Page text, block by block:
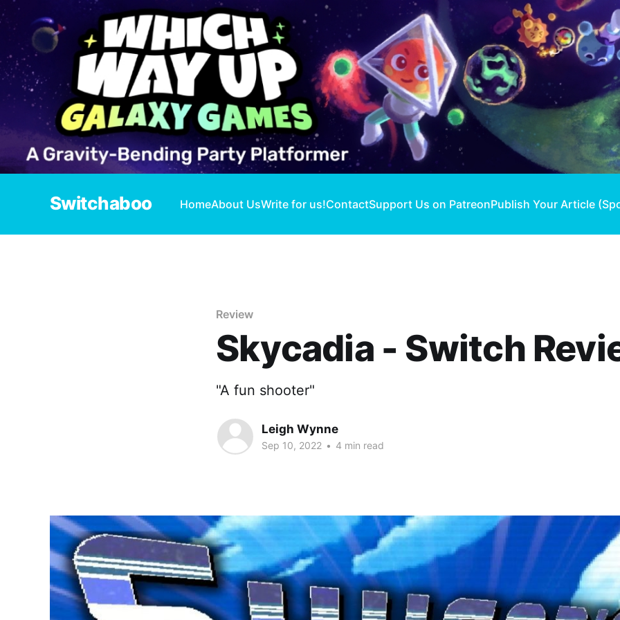
Switchaboo HomeAbout UsWrite for us!ContactSupport Us on PatreonPublish Your Article
Review
Skycadia - Switch
"A fun shooter"
Leigh Wynne
Sep 10, 2022 • 4 min read